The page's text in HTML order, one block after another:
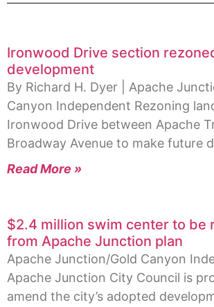
Ironwood Drive section
development
By Richard H. Dyer | Apache
Canyon Independent Rezoning
Ironwood Drive between Apache
Broadway Avenue to make future
Read More »
$2.4 million swim center to be
from Apache Junction plan
Apache Junction/Gold Canyon
Apache Junction City Council is
amend the city’s adopted